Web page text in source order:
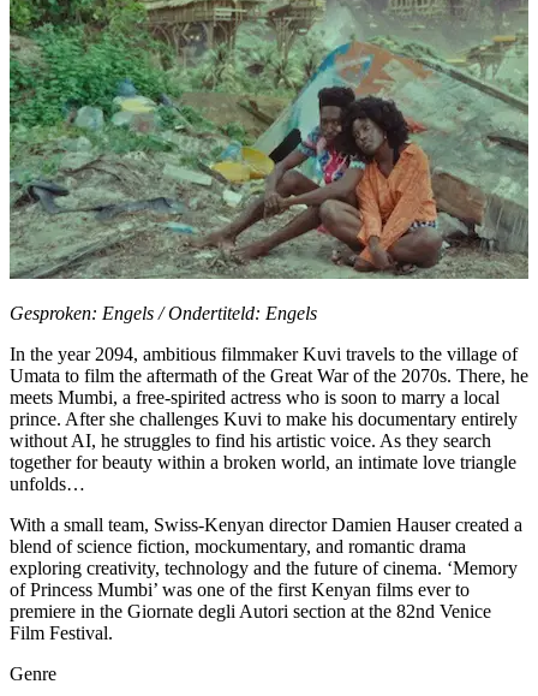
Gesproken: Engels / Ondertiteld: Engels
In the year 2094, ambitious filmmaker Kuvi travels to the village of
Umata to film the aftermath of the Great War of the 2070s. There, he
meets Mumbi, a free-spirited actress who is soon to marry a local
prince. After she challenges Kuvi to make his documentary entirely
without AI, he struggles to find his artistic voice. As they search
together for beauty within a broken world, an intimate love triangle
unfolds…
With a small team, Swiss-Kenyan director Damien Hauser created a
blend of science fiction, mockumentary, and romantic drama
exploring creativity, technology and the future of cinema. ‘Memory
of Princess Mumbi’ was one of the first Kenyan films ever to
premiere in the Giornate degli Autori section at the 82nd Venice
Film Festival.
Genre